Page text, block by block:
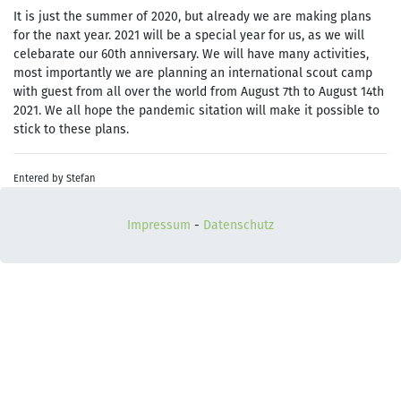
It is just the summer of 2020, but already we are making plans
for the naxt year. 2021 will be a special year for us, as we will
celebarate our 60th anniversary. We will have many activities,
most importantly we are planning an international scout camp
with guest from all over the world from August 7th to August 14th
2021. We all hope the pandemic sitation will make it possible to
stick to these plans.
Entered by Stefan
Impressum - Datenschutz